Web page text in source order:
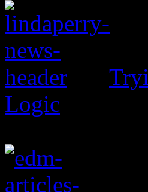
Logic